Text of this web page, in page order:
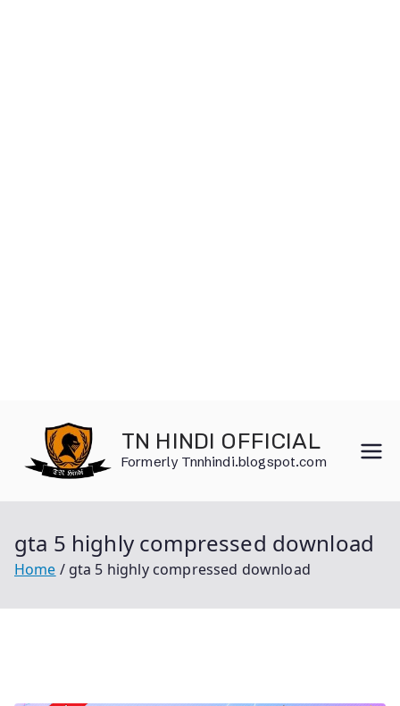
content
TN HINDI OFFICIAL
Formerly Tnnhindi.blogspot.com
gta 5 highly compressed download
Home gta 5 highly compressed download